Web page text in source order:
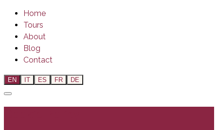
Home
Tours
About
Blog
Contact
EN IT ES FR DE